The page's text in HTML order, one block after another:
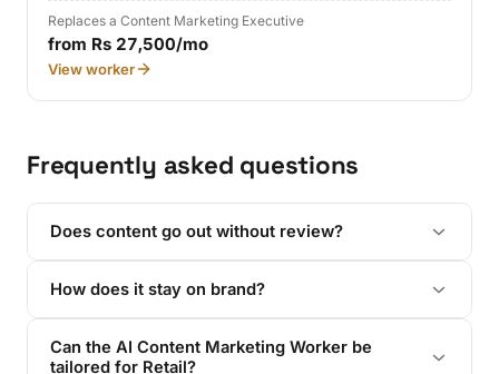
Replaces a Content Marketing Executive
from Rs 27,500/mo
View worker
Frequently asked questions
Does content go out without review?
How does it stay on brand?
Can the AI Content Marketing Worker be
tailored for Retail?